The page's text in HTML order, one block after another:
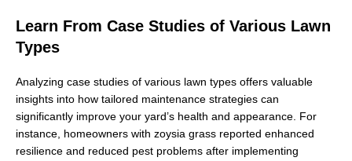
Learn From Case Studies of Various Lawn
Types
Analyzing case studies of various lawn types offers valuable
insights into how tailored maintenance strategies can
significantly improve your yard’s health and appearance. For
instance, homeowners with zoysia grass reported enhanced
resilience and reduced pest problems after implementing